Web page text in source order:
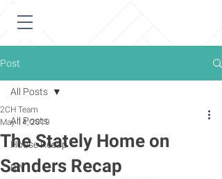
Post
All Posts
House Recap
DIY
All Posts
The Stately Home on
Sanders Recap
2CH Team
May 14, 2019